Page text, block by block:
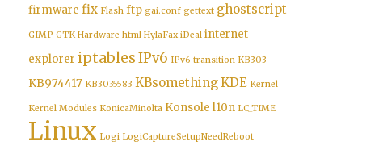
firmware fix Flash ftp gai.conf gettext ghostscript
GIMP GTK Hardware html HylaFax iDeal internet
explorer iptablesIPv6 IPv6 transition KB303
KB974417 KB3035583 KBsomethingKDE Kernel
Kernel Modules KonicaMinolta Konsole l10n LC_TIME
Linux Logi LogiCaptureSetupNeedReboot